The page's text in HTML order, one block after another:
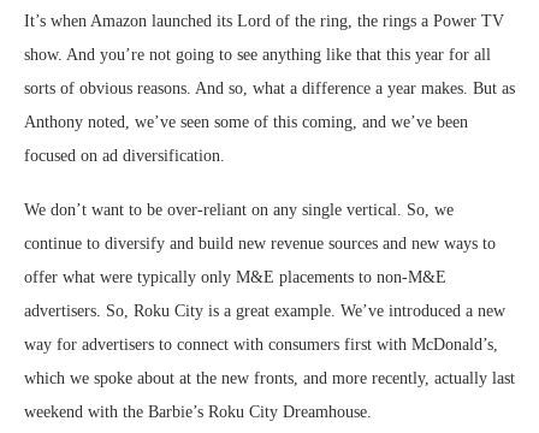
It’s when Amazon launched its Lord of the ring, the rings a Power TV
show. And you’re not going to see anything like that this year for all
sorts of obvious reasons. And so, what a difference a year makes. But as
Anthony noted, we’ve seen some of this coming, and we’ve been
focused on ad diversification.
We don’t want to be over-reliant on any single vertical. So, we
continue to diversify and build new revenue sources and new ways to
offer what were typically only M&E placements to non-M&E
advertisers. So, Roku City is a great example. We’ve introduced a new
way for advertisers to connect with consumers first with McDonald’s,
which we spoke about at the new fronts, and more recently, actually last
weekend with the Barbie’s Roku City Dreamhouse.